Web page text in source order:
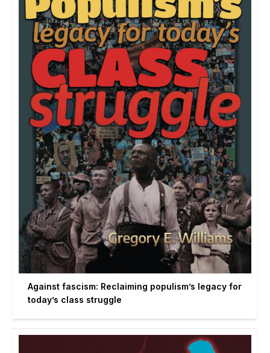
Against fascism: Reclaiming populism’s legacy for
today’s class struggle